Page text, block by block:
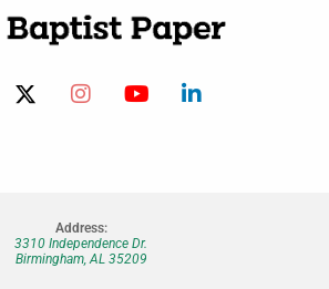
Address:
3310 Independence Dr.
Birmingham, AL 35209